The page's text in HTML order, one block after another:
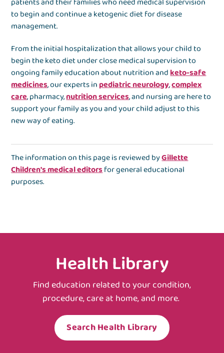
to begin and continue a ketogenic diet for disease
management.
From the initial hospitalization that allows your child to
begin the keto diet under close medical supervision to
ongoing family education about nutrition andketo-safe
medicines, our experts inpediatric neurology,complex
care, pharmacy,nutrition services, and nursing are here to
support your family as you and your child adjust to this
new way of eating.
The information on this page is reviewed byGillette
Children's medical editorsfor general educational
purposes.
Health Library
Find education related to your condition,
procedure, care at home, and more.
Search Health Library